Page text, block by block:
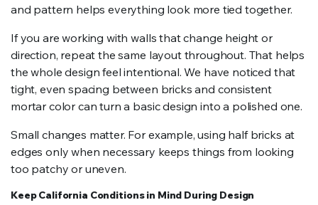
and pattern helps everything look more tied together.
If you are working with walls that change height or
direction, repeat the same layout throughout. That helps
the whole design feel intentional. We have noticed that
tight, even spacing between bricks and consistent
mortar color can turn a basic design into a polished one.
Small changes matter. For example, using half bricks at
edges only when necessary keeps things from looking
too patchy or uneven.
Keep California Conditions in Mind During Design